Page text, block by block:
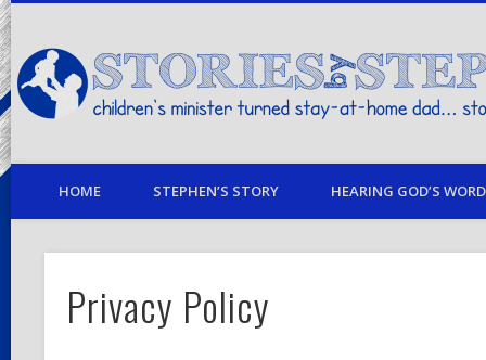
children's minister turned stay-at-home dad… stories from my life
HOME STEPHEN’S STORY HEARING GOD’S
Privacy Policy